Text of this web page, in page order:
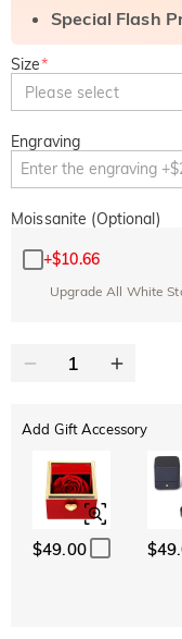
Special Flash
Size*
Please select
Engraving
Moissanite (Optional)
+$10.66
Upgrade All White
Add Gift Accessory
$49.00